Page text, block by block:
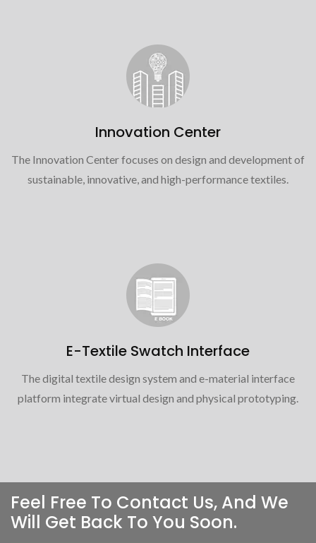
Innovation Center
The Innovation Center focuses on design and development of
sustainable, innovative, and high-performance textiles.
E-Textile Swatch Interface
The digital textile design system and e-material interface
platform integrate virtual design and physical prototyping.
Feel Free To Contact Us, And We
Will Get Back To You Soon.